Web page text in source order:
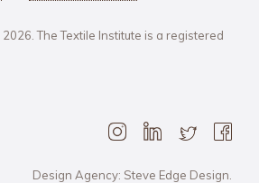
The Textile Institute is a registered
Design Agency: Steve Edge Design.